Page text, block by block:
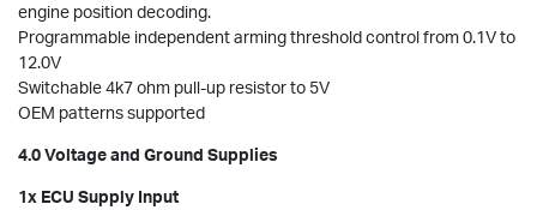
engine position decoding.
Programmable independent arming threshold control from 0.1V to
12.0V
Switchable 4k7 ohm pull-up resistor to 5V
OEM patterns supported
4.0 Voltage and Ground Supplies
1x ECU Supply Input